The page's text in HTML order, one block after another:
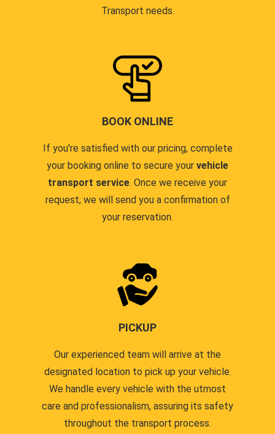
Transport needs.
BOOK ONLINE
If you're satisfied with our pricing, complete
your booking online to secure your vehicle
transport service. Once we receive your
request, we will send you a confirmation of
your reservation.
PICKUP
Our experienced team will arrive at the
designated location to pick up your vehicle.
We handle every vehicle with the utmost
care and professionalism, assuring its safety
throughout the transport process.